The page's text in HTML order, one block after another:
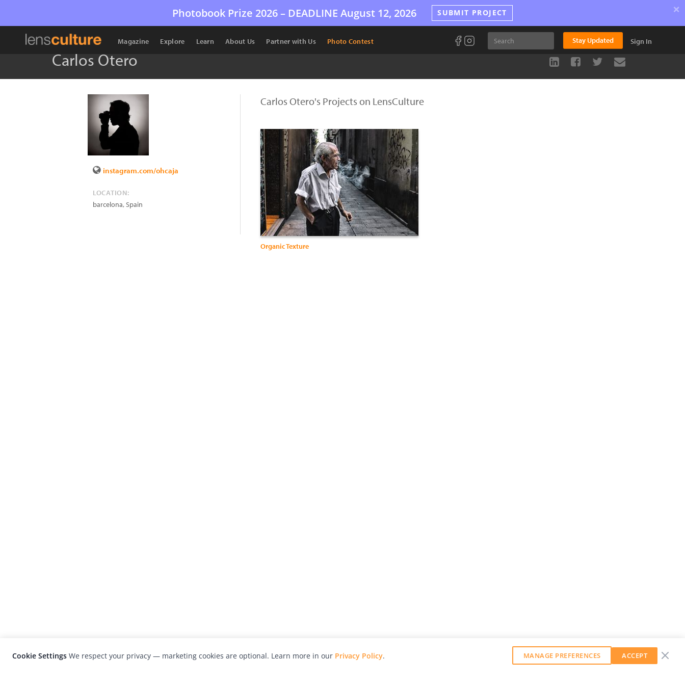
Photobook Prize 2026 – DEADLINE August 12, 2026 SUBMIT PROJECT ×
Magazine Explore Learn About Us Partner with Us Photo Contest Stay Updated Sign In
Carlos Otero
instagram.com/ohcaja
LOCATION:
barcelona,Spain
Carlos Otero's Projects on LensCulture
Organic Texture
Cookie Settings We respect your privacy — marketing cookies are optional. Learn more in our Privacy Policy. MANAGE PREFERENCES ACCEPT